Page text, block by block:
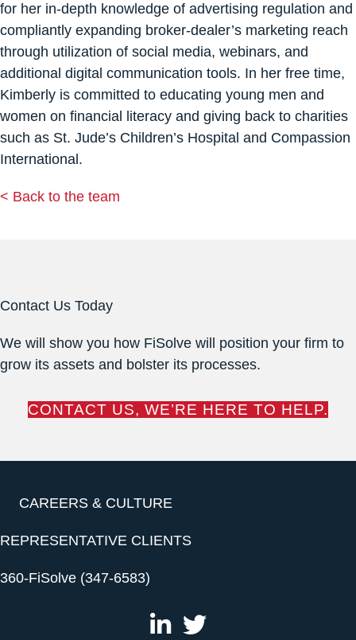
for her in-depth knowledge of advertising regulation and
compliantly expanding broker-dealer’s marketing reach
through utilization of social media, webinars, and
additional digital communication tools. In her free time,
Kimberly is committed to educating young men and
women on financial literacy and giving back to charities
such as St. Jude’s Children’s Hospital and Compassion
International.
< Back to the team
Contact Us Today
We will show you how FiSolve will position your firm to
grow its assets and bolster its processes.
CONTACT US, WE’RE HERE TO HELP.
CAREERS & CULTURE
REPRESENTATIVE CLIENTS
360-FiSolve (347-6583)